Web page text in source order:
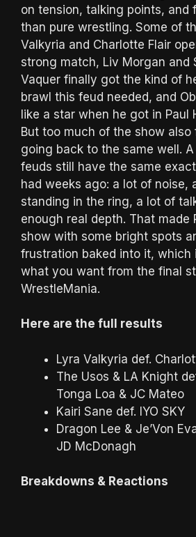
on tension, talking points, and
than pure wrestling. Some of
Valkyria and Charlotte Flair
strong match, Liv Morgan and
Vaquer finally got the kind of
brawl this feud needed, and
like a star when he got in Paul
But too much of the show also
going back to the same well.
feuds still have the same
had weeks ago: a lot of noise,
standing in the ring, a lot of
enough real depth. That made
show with some bright spots
frustration baked into it, which
what you want from the final
WrestleMania.
Here are the full results
Lyra Valkyria def.
The Usos & LA Knight
Tonga Loa & JC Mateo
Kairi Sane def. IYO SKY
Dragon Lee & Je’Von
JD McDonagh
Breakdowns & Reactions